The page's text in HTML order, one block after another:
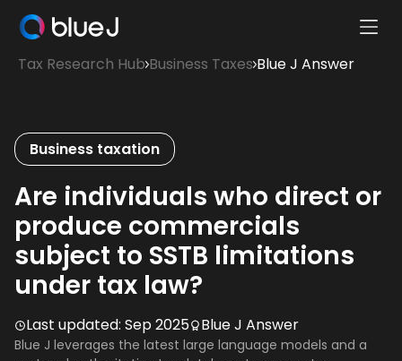
Tax Research Hub Business Taxes Blue J Answer
Business taxation
Are individuals who direct or
produce commercials
subject to SSTB limitations
under tax law?
Last updated: Sep 2025 Blue J Answer
Blue J leverages the latest large language models and a